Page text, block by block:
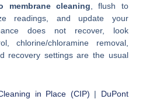
membrane cleaning , flush to
readings, and update your
does not recover, look
chlorine/chloramine removal,
recovery settings are the usual
in Place (CIP) | DuPont